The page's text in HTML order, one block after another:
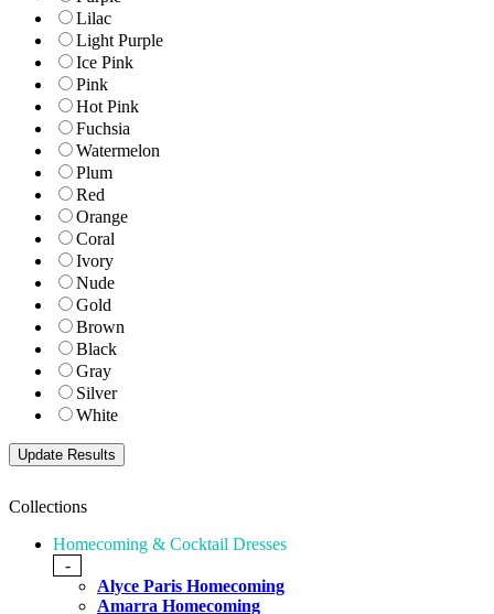
Lilac
Light Purple
Ice Pink
Pink
Hot Pink
Fuchsia
Watermelon
Plum
Red
Orange
Coral
Ivory
Nude
Gold
Brown
Black
Gray
Silver
White
Collections
Homecoming & Cocktail Dresses
-
Alyce Paris Homecoming
Amarra Homecoming